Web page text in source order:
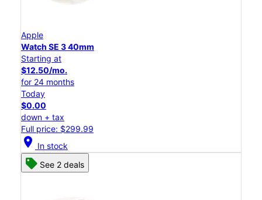
Apple
Watch SE 3 40mm
Starting at
$12.50/mo.
for 24 months
Today
$0.00
down + tax
Full price: $299.99
location_on In stock
See 2 deals